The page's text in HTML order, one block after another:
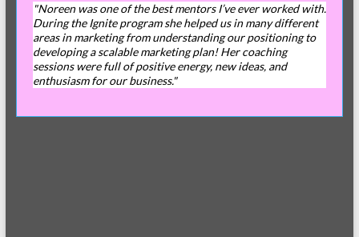
"Noreen was one of the best mentors I’ve ever worked with.
During the Ignite program she helped us in many different
areas in marketing from understanding our positioning to
developing a scalable marketing plan! Her coaching
sessions were full of positive energy, new ideas, and
enthusiasm for our business."